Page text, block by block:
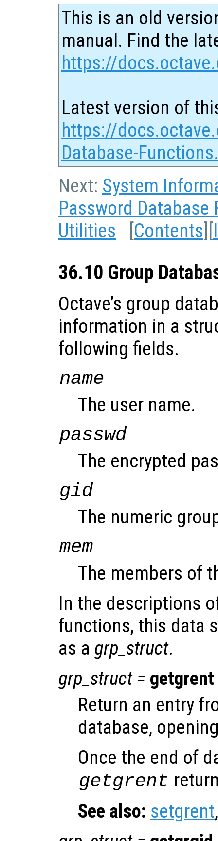
This is an old
manual. Find the
https://
Latest version of
https://
Database-
Next: System
Password Database
Utilities [Contents][
36.10 Group
Octave’s group
information in a
following fields.
name
The user name.
passwd
The encrypted
gid
The numeric
mem
The members of
In the descriptions
functions, this data
as a grp_struct.
grp_struct= getgrent
Return an entry
database,
Once the end of
getgrent
See also: setgrent